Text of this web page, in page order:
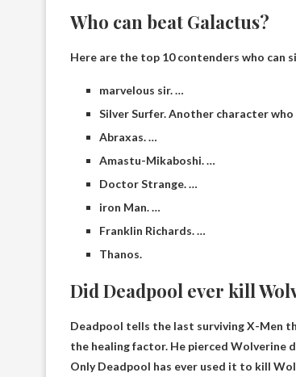
Who can beat Galactus?
Here are the top 10 contenders who can
marvelous sir. …
Silver Surfer. Another character
Abraxas. …
Amastu-Mikaboshi. …
Doctor Strange. …
iron Man. …
Franklin Richards. …
Thanos.
Did Deadpool ever kill
Deadpool tells the last surviving X-Men
the healing factor. He pierced Wolverine
Only Deadpool has ever used it to kill